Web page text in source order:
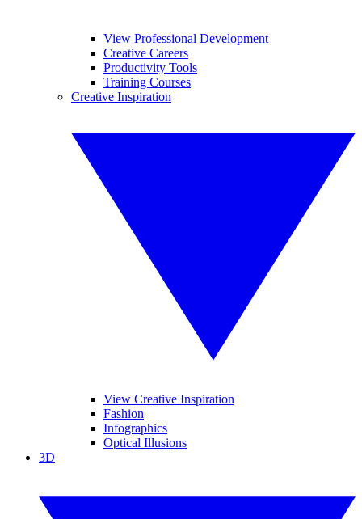
View Professional Development
Creative Careers
Productivity Tools
Training Courses
Creative Inspiration
View Creative Inspiration
Fashion
Infographics
Optical Illusions
3D